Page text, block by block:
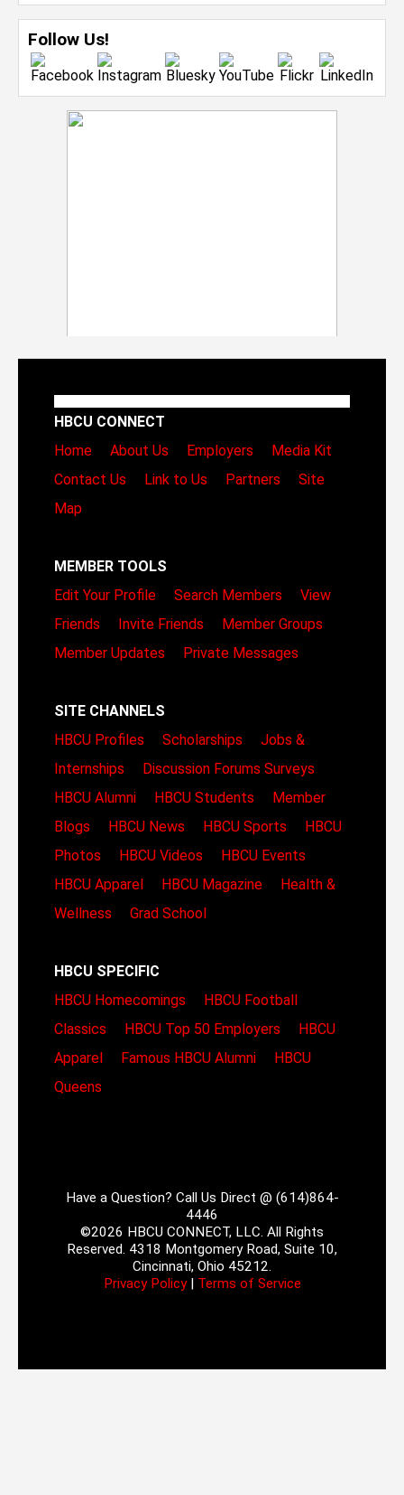
Follow Us!
HBCU CONNECT
Home
About Us Employers
Media Kit
Contact Us
Link to Us Partners
Site
Map
MEMBER TOOLS
Edit Your Profile
Search Members
View
Friends
Invite Friends
Member Groups
Member Updates
Private Messages
SITE CHANNELS
HBCU Profiles
Scholarships
Jobs &
Internships
Discussion Forums Surveys
HBCU Alumni
HBCU Students
Member
Blogs
HBCU News HBCU Sports
HBCU
Photos
HBCU Videos
HBCU Events
HBCU Apparel
HBCU Magazine
Health &
Wellness
Grad School
HBCU SPECIFIC
HBCU Homecomings
HBCU Football
Classics
HBCU Top 50 Employers
HBCU
Apparel
Famous HBCU Alumni
HBCU
Queens
Have a Question? Call Us Direct @ (614)864-
4446
©2026 HBCU CONNECT, LLC. All Rights
Reserved. 4318 Montgomery Road, Suite 10,
Cincinnati, Ohio 45212.
Privacy Policy| Terms of Service